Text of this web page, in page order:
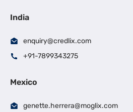
India
enquiry@credlix.com
+91-7899343275
Mexico
genette.herrera@moglix.com